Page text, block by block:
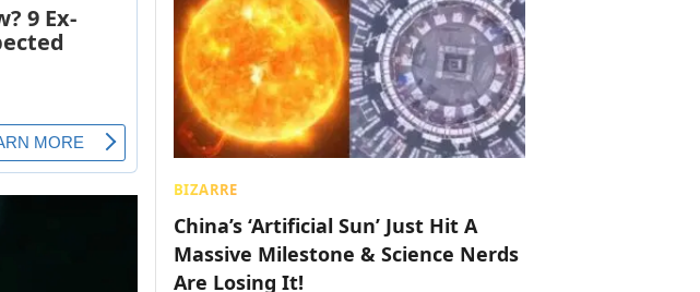
BIZARRE
China’s ‘Artificial Sun’ Just Hit A
Massive Milestone & Science Nerds
Are Losing It!